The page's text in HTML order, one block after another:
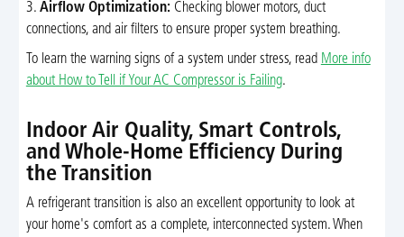
3. Airflow Optimization: Checking blower motors, duct
connections, and air filters to ensure proper system breathing.
To learn the warning signs of a system under stress, read More info
about How to Tell if Your AC Compressor is Failing.
Indoor Air Quality, Smart Controls,
and Whole-Home Efficiency During
the Transition
A refrigerant transition is also an excellent opportunity to look at
your home's comfort as a complete, interconnected system. When